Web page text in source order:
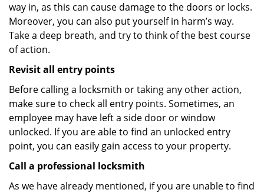
way in, as this can cause damage to the doors or locks.
Moreover, you can also put yourself in harm’s way.
Take a deep breath, and try to think of the best course
of action.
Revisit all entry points
Before calling a locksmith or taking any other action,
make sure to check all entry points. Sometimes, an
employee may have left a side door or window
unlocked. If you are able to find an unlocked entry
point, you can easily gain access to your property.
Call a professional locksmith
As we have already mentioned, if you are unable to find